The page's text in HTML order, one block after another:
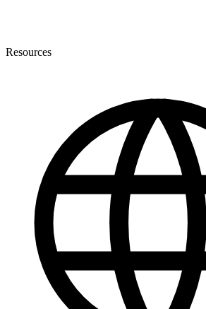
Resources